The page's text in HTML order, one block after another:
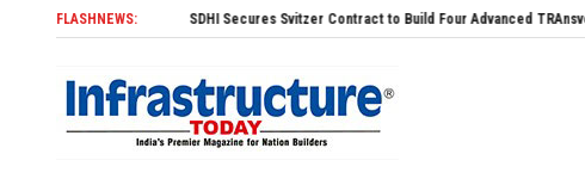
FLASHNEWS:SDHI Secures Svitzer Contract to Build Four Advanced TRAnsverse 3200